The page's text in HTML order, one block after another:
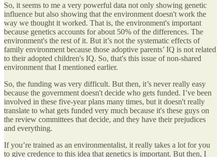
So, it seems to me a very powerful data not only showing genetic
influence but also showing that the environment doesn't work the
way we thought it worked. That is, the environment's important
because genetics accounts for about 50% of the differences. The
environment's the rest of it. But it’s not the systematic effects of
family environment because those adoptive parents’ IQ is not related
to their adopted children's IQ. So, that's this issue of non-shared
environment that I mentioned earlier.
So, the funding was very difficult. But then, it’s never really easy
because the government doesn't decide who gets funded. I’ve been
involved in these five-year plans many times, but it doesn't really
translate to what gets funded very much because it's these guys on
the review committees that decide, and they have their prejudices
and everything.
If you’re trained as an environmentalist, it really takes a lot for you
to give credence to this idea that genetics is important. But then, I